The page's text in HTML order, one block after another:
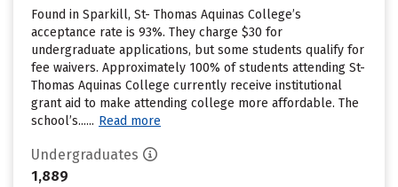
Found in Sparkill, St- Thomas Aquinas College’s
acceptance rate is 93%. They charge $30 for
undergraduate applications, but some students qualify for
fee waivers. Approximately 100% of students attending St-
Thomas Aquinas College currently receive institutional
grant aid to make attending college more affordable. The
school’s...... Read more
Undergraduates
1,889